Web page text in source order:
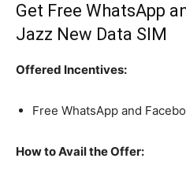
Get Free WhatsApp
Jazz New Data SIM
Offered Incentives:
Free WhatsApp and
How to Avail the Offer: